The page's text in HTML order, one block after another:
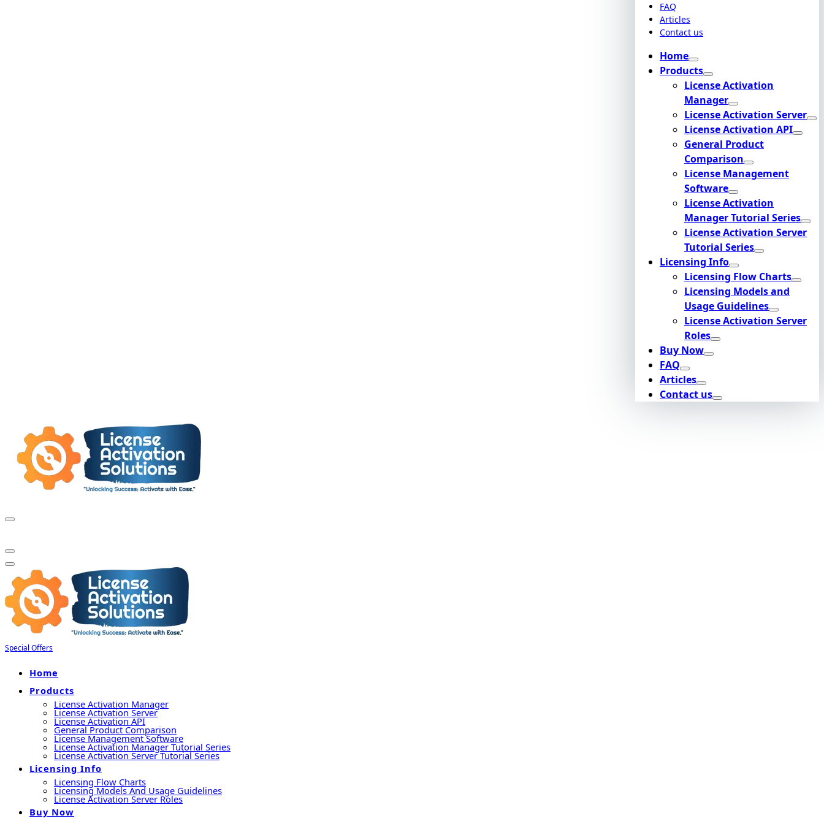
FAQ
Articles
Contact us
Home
Products
License Activation
Manager
License Activation Server
License Activation API
General Product
Comparison
License Management
Software
License Activation
Manager Tutorial Series
License Activation Server
Tutorial Series
Licensing Info
Licensing Flow Charts
Licensing Models and
Usage Guidelines
License Activation Server
Roles
Buy Now
FAQ
Articles
Contact us
Special Offers
Home
Products
License Activation Manager
License Activation Server
License Activation API
General Product Comparison
License Management Software
License Activation Manager Tutorial Series
License Activation Server Tutorial Series
Licensing Info
Licensing Flow Charts
Licensing Models And Usage Guidelines
License Activation Server Roles
Buy Now